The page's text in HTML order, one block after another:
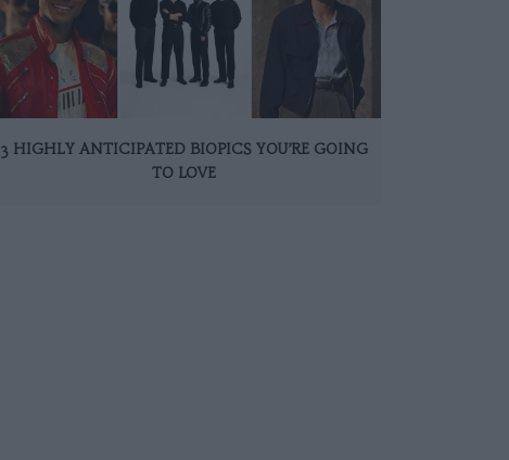
3 HIGHLY ANTICIPATED BIOPICS YOU’RE GOING
TO LOVE